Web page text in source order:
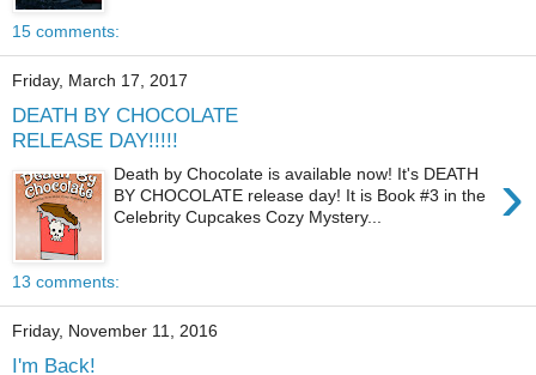
15 comments:
Friday, March 17, 2017
DEATH BY CHOCOLATE
RELEASE DAY!!!!!
›
Death by Chocolate is available now! It's DEATH
BY CHOCOLATE release day! It is Book #3 in the
Celebrity Cupcakes Cozy Mystery...
13 comments:
Friday, November 11, 2016
I'm Back!